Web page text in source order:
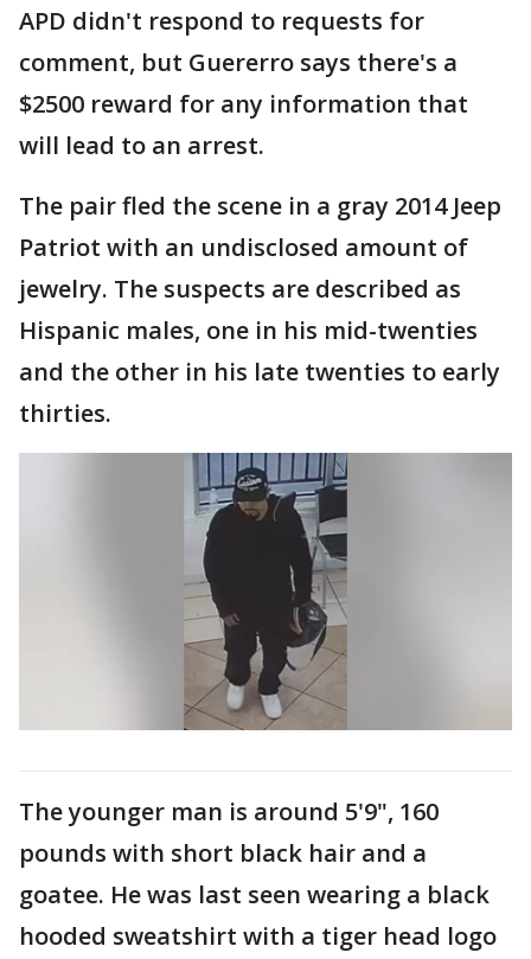
APD didn't respond to requests for
comment, but Guererro says there's a
$2500 reward for any information that
will lead to an arrest.
The pair fled the scene in a gray 2014 Jeep
Patriot with an undisclosed amount of
jewelry. The suspects are described as
Hispanic males, one in his mid-twenties
and the other in his late twenties to early
thirties.
The younger man is around 5'9", 160
pounds with short black hair and a
goatee. He was last seen wearing a black
hooded sweatshirt with a tiger head logo